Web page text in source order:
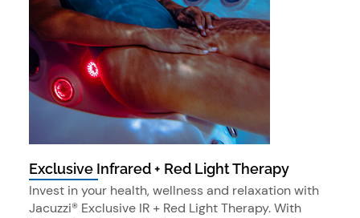
Exclusive Infrared + Red Light Therapy
Invest in your health, wellness and relaxation with
Jacuzzi® Exclusive IR + Red Light Therapy. With